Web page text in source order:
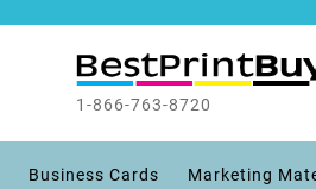
1-866-763-8720
Business Cards Marketing